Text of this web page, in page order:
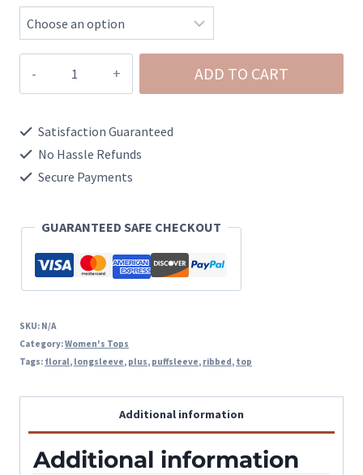
Ribbed
Sleeve
quantity
ADD TO CART
Satisfaction Guaranteed
No Hassle Refunds
Secure Payments
GUARANTEED SAFE CHECKOUT
SKU: N/A
Category:Women's Tops
Tags: floral, longsleeve, plus, puffsleeve, ribbed, top
Additional information
Additional information